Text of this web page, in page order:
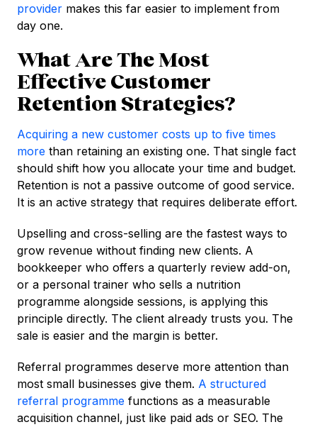
provider makes this far easier to implement from
day one.
What Are The Most
Effective Customer
Retention Strategies?
Acquiring a new customer costs up to five times
more than retaining an existing one. That single fact
should shift how you allocate your time and budget.
Retention is not a passive outcome of good service.
It is an active strategy that requires deliberate effort.
Upselling and cross-selling are the fastest ways to
grow revenue without finding new clients. A
bookkeeper who offers a quarterly review add-on,
or a personal trainer who sells a nutrition
programme alongside sessions, is applying this
principle directly. The client already trusts you. The
sale is easier and the margin is better.
Referral programmes deserve more attention than
most small businesses give them. A structured
referral programme functions as a measurable
acquisition channel, just like paid ads or SEO. The